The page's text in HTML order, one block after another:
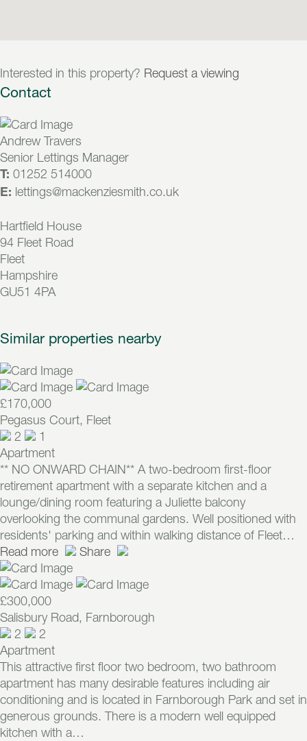
Interested in this property? Request a viewing
Contact
Andrew Travers
Senior Lettings Manager
T: 01252 514000
E: lettings@mackenziesmith.co.uk
Hartfield House
94 Fleet Road
Fleet
Hampshire
GU51 4PA
Similar properties nearby
£170,000
Pegasus Court, Fleet
2
1
Apartment
** NO ONWARD CHAIN** A two-bedroom first-floor
retirement apartment with a separate kitchen and a
lounge/dining room featuring a Juliette balcony
overlooking the communal gardens. Well positioned with
residents' parking and within walking distance of Fleet…
Read more
Share
£300,000
Salisbury Road, Farnborough
2
2
Apartment
This attractive first floor two bedroom, two bathroom
apartment has many desirable features including air
conditioning and is located in Farnborough Park and set in
generous grounds. There is a modern well equipped
kitchen with a…